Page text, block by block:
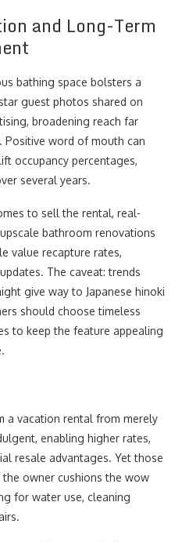
and Long-Term
bathing space bolsters a
guest photos shared on
broadening reach far
Positive word of mouth can
occupancy percentages,
several years.
to sell the rental, real-
bathroom renovations
value recapture rates,
The caveat: trends
give way to Japanese hinoki
should choose timeless
to keep the feature appealing
a vacation rental from merely
enabling higher rates,
resale advantages. Yet those
owner cushions the wow
for water use, cleaning